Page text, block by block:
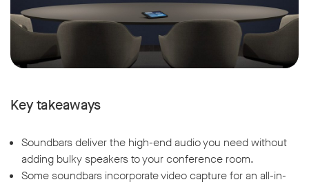
Key takeaways
Soundbars deliver the high-end audio you need without
adding bulky speakers to your conference room.
Some soundbars incorporate video capture for an all-in-